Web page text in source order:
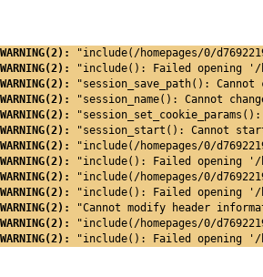
WARNING(2):
"include(/homepages/0/
WARNING(2):
"include(): Failed opening '/
WARNING(2):
"session_save_path(): Cannot
WARNING(2):
"session_name(): Cannot
WARNING(2):
WARNING(2):
"session_start(): Cannot
WARNING(2):
"include(/homepages/0/
WARNING(2):
"include(): Failed opening '/
WARNING(2):
"include(/homepages/0/
WARNING(2):
"include(): Failed opening '/
WARNING(2):
"Cannot modify header
WARNING(2):
"include(/homepages/0/
WARNING(2):
"include(): Failed opening '/